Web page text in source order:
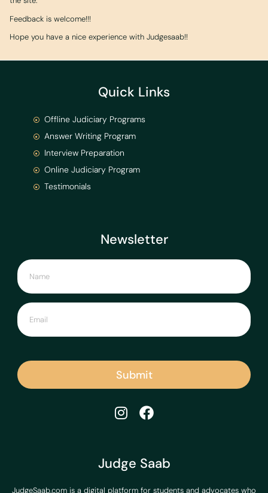
Feedback is welcome!!!
Hope you have a nice experience with Judgesaab!!
Judge Saab
JudgeSaab.com is a digital platform for students and advocates who
Newsletter
Submit
Quick Links
Offline Judiciary Programs
Answer Writing Program
Interview Preparation
Online Judiciary Program
Testimonials